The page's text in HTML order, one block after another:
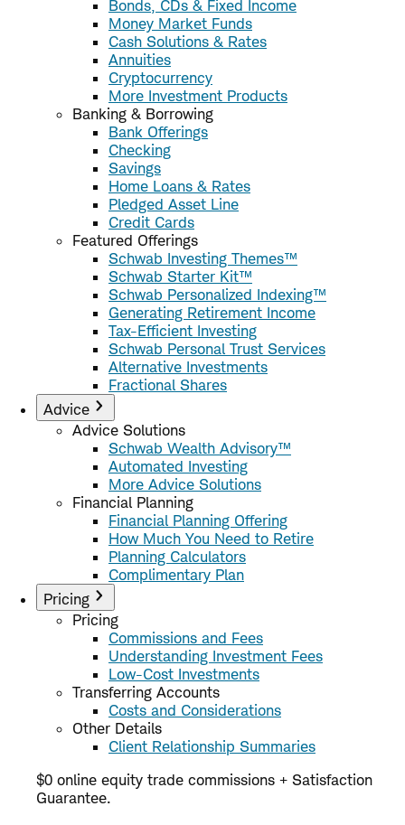
Bonds, CDs & Fixed Income
Money Market Funds
Cash Solutions & Rates
Annuities
Cryptocurrency
More Investment Products
Banking & Borrowing
Bank Offerings
Checking
Savings
Home Loans & Rates
Pledged Asset Line
Credit Cards
Featured Offerings
Schwab Investing Themes™
Schwab Starter Kit™
Schwab Personalized Indexing™
Generating Retirement Income
Tax-Efficient Investing
Schwab Personal Trust Services
Alternative Investments
Fractional Shares
Advice
Advice Solutions
Schwab Wealth Advisory™
Automated Investing
More Advice Solutions
Financial Planning
Financial Planning Offering
How Much You Need to Retire
Planning Calculators
Complimentary Plan
Pricing
Pricing
Commissions and Fees
Understanding Investment Fees
Low-Cost Investments
Transferring Accounts
Costs and Considerations
Other Details
Client Relationship Summaries
$0 online equity trade commissions + Satisfaction
Guarantee.